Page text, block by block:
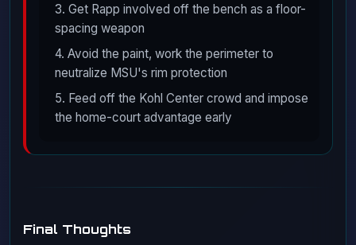
3. Get Rapp involved off the bench as a floor-
spacing weapon
4. Avoid the paint, work the perimeter to
neutralize MSU's rim protection
5. Feed off the Kohl Center crowd and impose
the home-court advantage early
Final Thoughts